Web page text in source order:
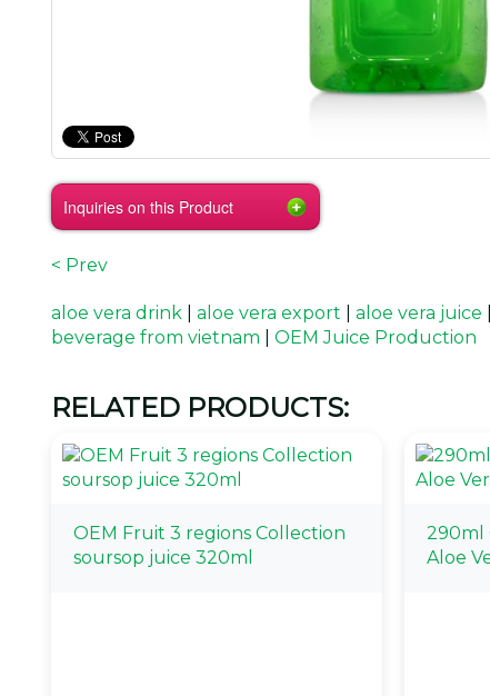
Inquiries on this Product
< Prev
aloe vera drink aloe vera export aloe vera juice
beverage from vietnam
OEM Juice Production
RELATED PRODUCTS:
OEM Fruit 3 regions Collection
soursop juice 320ml
290ml
Aloe